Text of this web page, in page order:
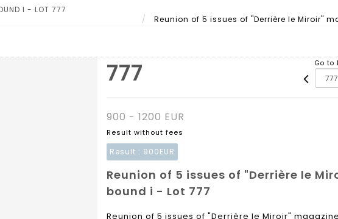
I - LOT 777
Reunion of 5 issues of "Derrière le Miroir"
777 Go to
900 - 1200 EUR
Result without fees
Result : 900EUR
Reunion of 5 issues of "Derrière le
bound i - Lot 777
Reunion of 5 issues of "Derrière le Miroir"